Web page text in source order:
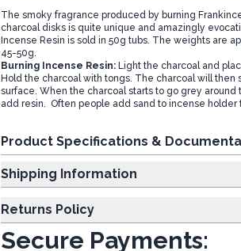
The smoky fragrance produced by burning
charcoal disks is quite unique and amazingly
Incense Resin is sold in 50g tubs. The weights are
45-50g.
Burning Incense Resin:Light the charcoal and
Hold the charcoal with tongs. The charcoal will then
surface. When the charcoal starts to go grey
add resin. Often people add sand to incense holder
Product Specifications &
Shipping Information
Returns Policy
Secure Payments: